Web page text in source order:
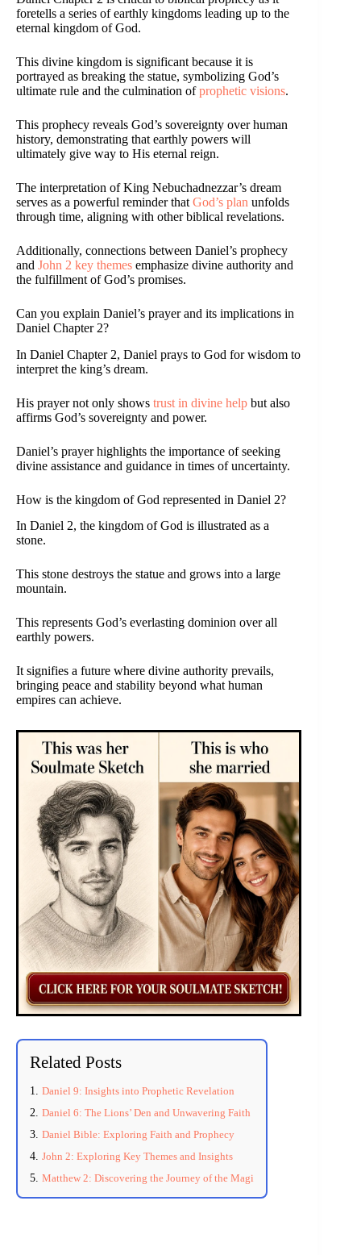
foretells a series of earthly kingdoms leading up to the
eternal kingdom of God.
This divine kingdom is significant because it is
portrayed as breaking the statue, symbolizing God’s
ultimate rule and the culmination ofprophetic visions.
This prophecy reveals God’s sovereignty over human
history, demonstrating that earthly powers will
ultimately give way to His eternal reign.
The interpretation of King Nebuchadnezzar’s dream
serves as a powerful reminder that God’s plan unfolds
through time, aligning with other biblical revelations.
Additionally, connections between Daniel’s prophecy
and John 2 key themes emphasize divine authority and
the fulfillment of God’s promises.
Can you explain Daniel’s prayer and its implications in
Daniel Chapter 2?
In Daniel Chapter 2, Daniel prays to God for wisdom to
interpret the king’s dream.
His prayer not only shows trust in divine help but also
affirms God’s sovereignty and power.
Daniel’s prayer highlights the importance of seeking
divine assistance and guidance in times of uncertainty.
How is the kingdom of God represented in Daniel 2?
In Daniel 2, the kingdom of God is illustrated as a
stone.
This stone destroys the statue and grows into a large
mountain.
This represents God’s everlasting dominion over all
earthly powers.
It signifies a future where divine authority prevails,
bringing peace and stability beyond what human
empires can achieve.
Related Posts
Daniel 9: Insights into Prophetic Revelation
Daniel 6: The Lions’ Den and Unwavering Faith
Daniel Bible: Exploring Faith and Prophecy
John 2: Exploring Key Themes and Insights
Matthew 2: Discovering the Journey of the Magi